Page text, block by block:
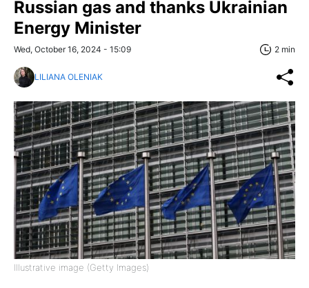
Russian gas and thanks Ukrainian
Energy Minister
Wed, October 16, 2024 - 15:09 2 min
LILIANA OLENIAK
Illustrative image (Getty Images)